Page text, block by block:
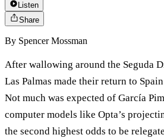
Listen
Share
By Spencer Mossman
After wallowing around the Seguda
Las Palmas made their return to
Not much was expected of García
computer models like Opta’s
the second highest odds to be